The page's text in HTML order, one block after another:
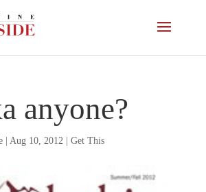
anyone?
| Aug 10, 2012| Get This